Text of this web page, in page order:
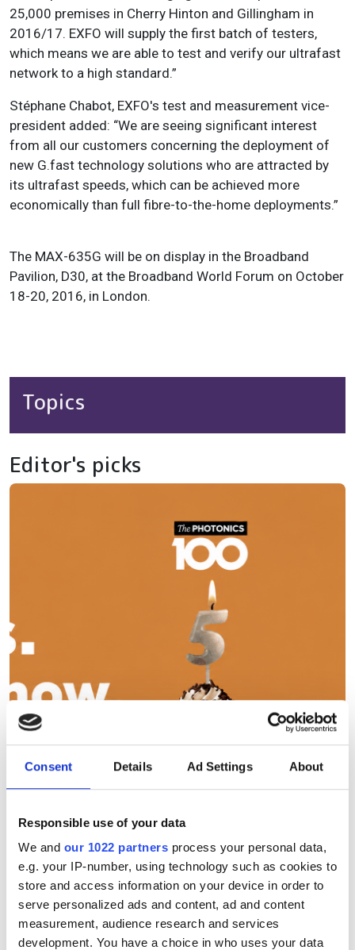
Consent Details Ad Settings About
Responsible use of your data
We and our 1022 partners process your personal data,
e.g. your IP-number, using technology such as cookies to
store and access information on your device in order to
serve personalized ads and content, ad and content
measurement, audience research and services
development. You have a choice in who uses your data
25,000 premises in Cherry Hinton and Gillingham in
2016/17. EXFO will supply the first batch of testers,
which means we are able to test and verify our ultrafast
network to a high standard.”
Stéphane Chabot, EXFO's test and measurement vice-
president added: “We are seeing significant interest
from all our customers concerning the deployment of
new G.fast technology solutions who are attracted by
its ultrafast speeds, which can be achieved more
economically than full fibre-to-the-home deployments.”
The MAX-635G will be on display in the Broadband
Pavilion, D30, at the Broadband World Forum on October
18-20, 2016, in London.
Topics
Editor's picks
Seven days to go before
Photonics100 2027 deadline
The Photonics100 celebrates its fifth
year with the 2027 edition - and there